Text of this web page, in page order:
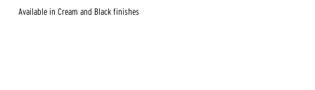
Available in Cream and Black finishes